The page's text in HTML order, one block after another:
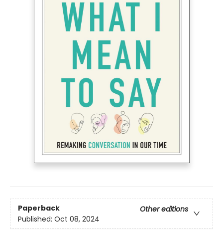
Paperback
Other editions
Published: Oct 08, 2024